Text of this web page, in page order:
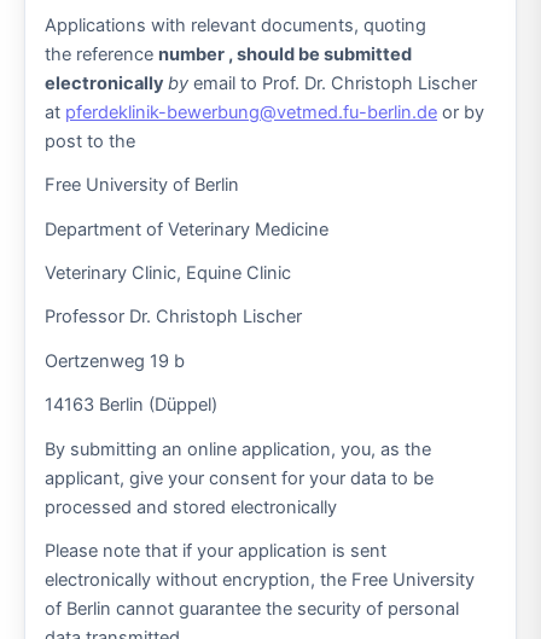
Applications with relevant documents, quoting
the reference number , should be submitted
electronicallyby email to Prof. Dr. Christoph Lischer
at pferdeklinik-bewerbung@vetmed.fu-berlin.de or by
post to the
Free University of Berlin
Department of Veterinary Medicine
Veterinary Clinic, Equine Clinic
Professor Dr. Christoph Lischer
Oertzenweg 19 b
14163 Berlin (Düppel)
By submitting an online application, you, as the
applicant, give your consent for your data to be
processed and stored electronically
Please note that if your application is sent
electronically without encryption, the Free University
of Berlin cannot guarantee the security of personal